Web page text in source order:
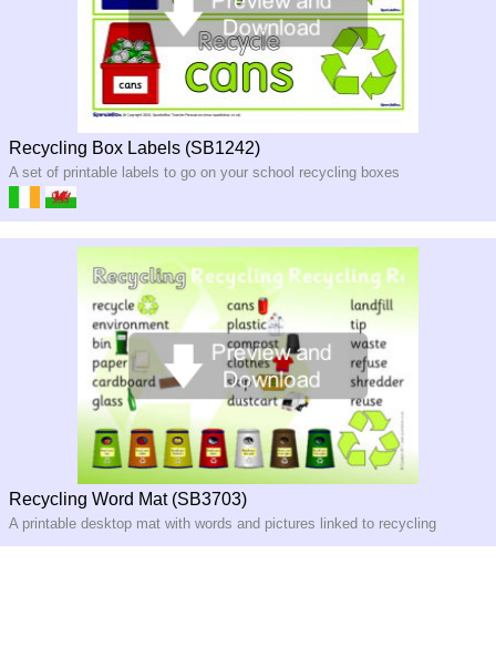
Recycling Box Labels (SB1242)
A set of printable labels to go on your school recycling boxes
Recycling Word Mat (SB3703)
A printable desktop mat with words and pictures linked to recycling